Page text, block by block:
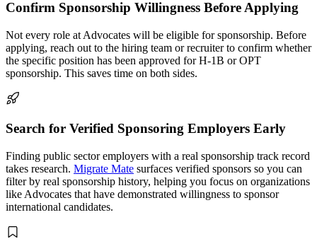
Confirm Sponsorship Willingness Before Applying
Not every role at Advocates will be eligible for sponsorship. Before
applying, reach out to the hiring team or recruiter to confirm whether
the specific position has been approved for H-1B or OPT
sponsorship. This saves time on both sides.
Search for Verified Sponsoring Employers Early
Finding public sector employers with a real sponsorship track record
takes research. Migrate Mate surfaces verified sponsors so you can
filter by real sponsorship history, helping you focus on organizations
like Advocates that have demonstrated willingness to sponsor
international candidates.